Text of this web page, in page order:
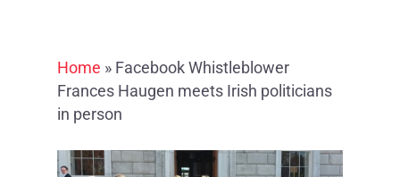
Home » Facebook Whistleblower
Frances Haugen meets Irish politicians
in person